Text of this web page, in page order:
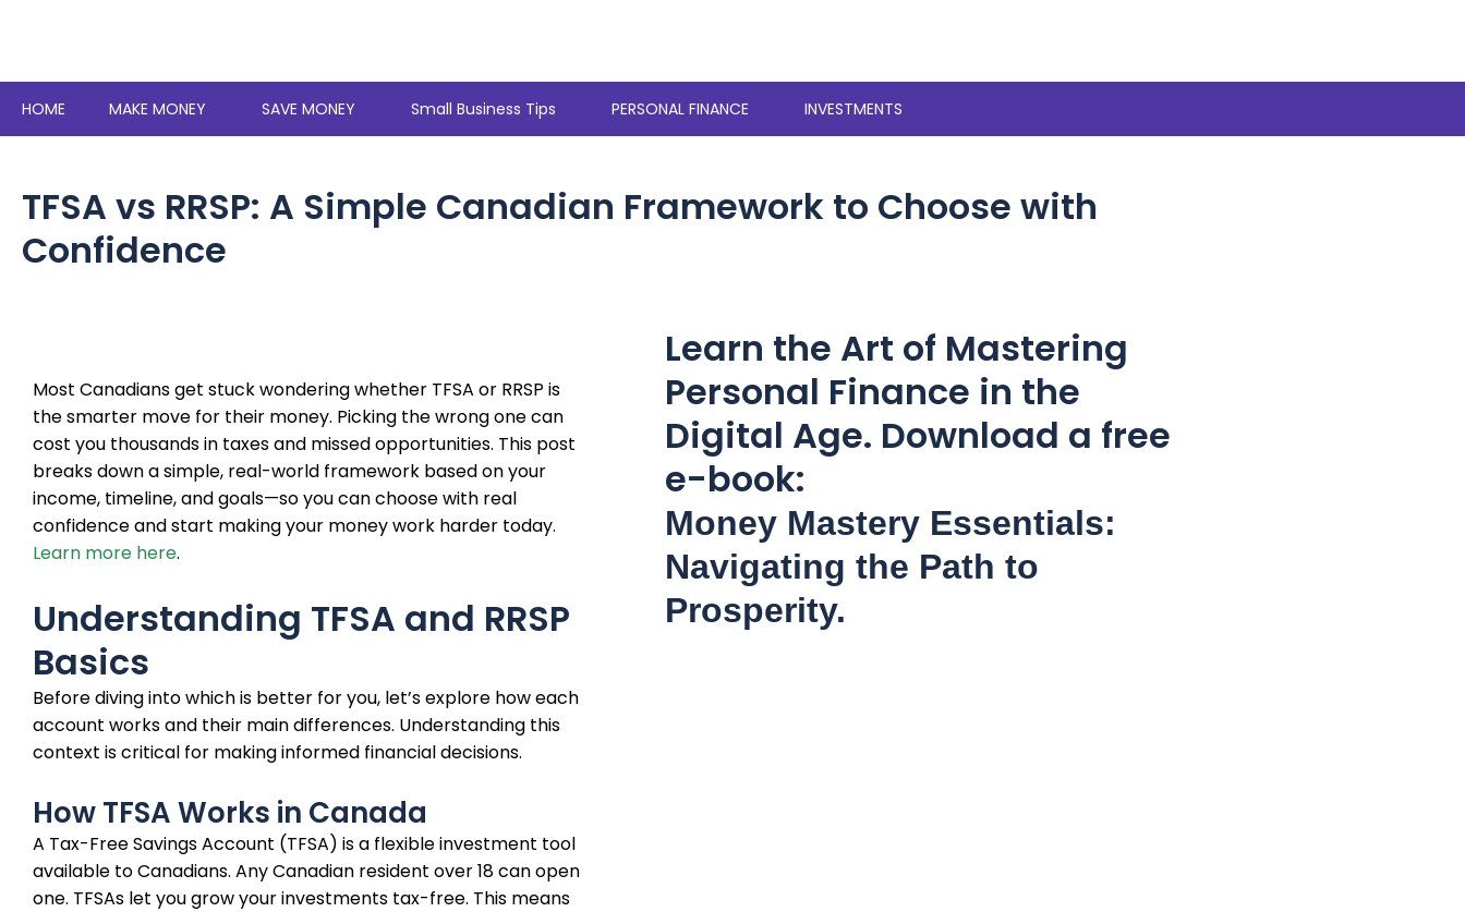
HOME MAKE MONEY SAVE MONEY Small Business Tips PERSONAL FINANCE INVESTMENTS
TFSA vs RRSP: A Simple Canadian Framework to Choose with
Confidence
Most Canadians get stuck wondering whether TFSA or RRSP is
the smarter move for their money. Picking the wrong one can
cost you thousands in taxes and missed opportunities. This post
breaks down a simple, real-world framework based on your
income, timeline, and goals—so you can choose with real
confidence and start making your money work harder today.
Learn more here.
Understanding TFSA and RRSP
Basics
Before diving into which is better for you, let’s explore how each
account works and their main differences. Understanding this
context is critical for making informed financial decisions.
How TFSA Works in Canada
A Tax-Free Savings Account (TFSA) is a flexible investment tool
available to Canadians. Any Canadian resident over 18 can open
one. TFSAs let you grow your investments tax-free. This means
Learn the Art of Mastering
Personal Finance in the
Digital Age. Download a free
e-book:
Money Mastery Essentials:
Navigating the Path to
Prosperity.